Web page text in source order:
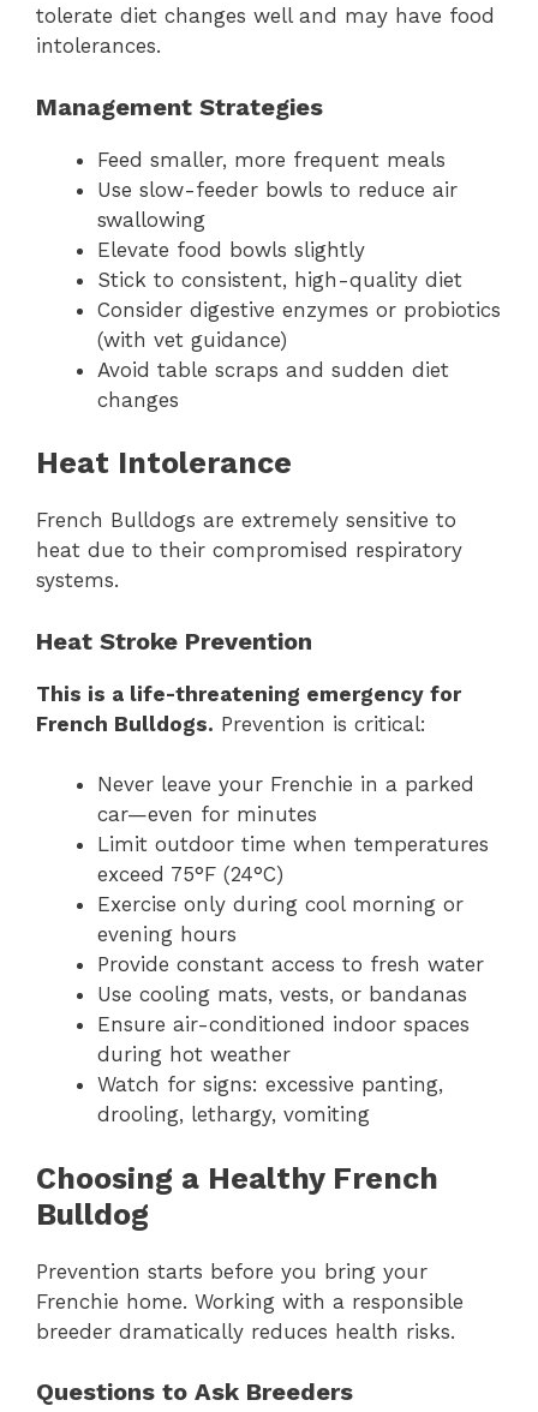
tolerate diet changes well and may have food
intolerances.
Management Strategies
Feed smaller, more frequent meals
Use slow-feeder bowls to reduce air
swallowing
Elevate food bowls slightly
Stick to consistent, high-quality diet
Consider digestive enzymes or probiotics
(with vet guidance)
Avoid table scraps and sudden diet
changes
Heat Intolerance
French Bulldogs are extremely sensitive to
heat due to their compromised respiratory
systems.
Heat Stroke Prevention
This is a life-threatening emergency for
French Bulldogs. Prevention is critical:
Never leave your Frenchie in a parked
car—even for minutes
Limit outdoor time when temperatures
exceed 75°F (24°C)
Exercise only during cool morning or
evening hours
Provide constant access to fresh water
Use cooling mats, vests, or bandanas
Ensure air-conditioned indoor spaces
during hot weather
Watch for signs: excessive panting,
drooling, lethargy, vomiting
Choosing a Healthy French
Bulldog
Prevention starts before you bring your
Frenchie home. Working with a responsible
breeder dramatically reduces health risks.
Questions to Ask Breeders